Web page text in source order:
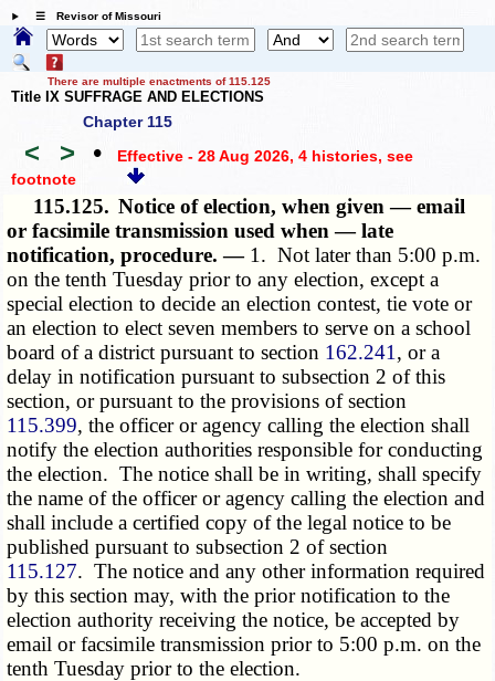
☰ Revisor of Missouri
There are multiple enactments of 115.125
Title IX SUFFRAGE AND ELECTIONS
Chapter 115
< > • Effective - 28 Aug 2026, 4 histories, see
footnote
115.125. Notice of election, when given — email
or facsimile transmission used when — late
notification, procedure. — 1. Not later than 5:00 p.m.
on the tenth Tuesday prior to any election, except a
special election to decide an election contest, tie vote or
an election to elect seven members to serve on a school
board of a district pursuant to section 162.241 , or a
delay in notification pursuant to subsection 2 of this
section, or pursuant to the provisions of section
115.399, the officer or agency calling the election shall
notify the election authorities responsible for conducting
the election. The notice shall be in writing, shall specify
the name of the officer or agency calling the election and
shall include a certified copy of the legal notice to be
published pursuant to subsection 2 of section
115.127. The notice and any other information required
by this section may, with the prior notification to the
election authority receiving the notice, be accepted by
email or facsimile transmission prior to 5:00 p.m. on the
tenth Tuesday prior to the election.